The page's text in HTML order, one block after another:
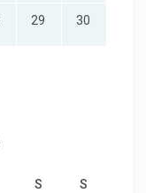
29 30
S S